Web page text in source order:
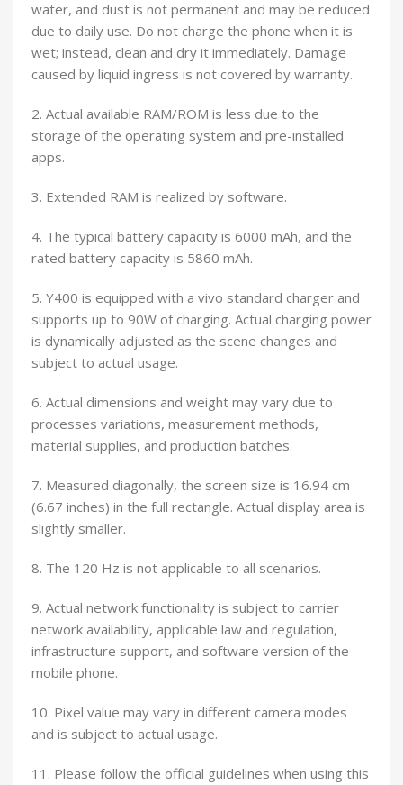
water, and dust is not permanent and may be reduced
due to daily use. Do not charge the phone when it is
wet; instead, clean and dry it immediately. Damage
caused by liquid ingress is not covered by warranty.
2. Actual available RAM/ROM is less due to the
storage of the operating system and pre-installed
apps.
3. Extended RAM is realized by software.
4. The typical battery capacity is 6000 mAh, and the
rated battery capacity is 5860 mAh.
5. Y400 is equipped with a vivo standard charger and
supports up to 90W of charging. Actual charging power
is dynamically adjusted as the scene changes and
subject to actual usage.
6. Actual dimensions and weight may vary due to
processes variations, measurement methods,
material supplies, and production batches.
7. Measured diagonally, the screen size is 16.94 cm
(6.67 inches) in the full rectangle. Actual display area is
slightly smaller.
8. The 120 Hz is not applicable to all scenarios.
9. Actual network functionality is subject to carrier
network availability, applicable law and regulation,
infrastructure support, and software version of the
mobile phone.
10. Pixel value may vary in different camera modes
and is subject to actual usage.
11. Please follow the official guidelines when using this